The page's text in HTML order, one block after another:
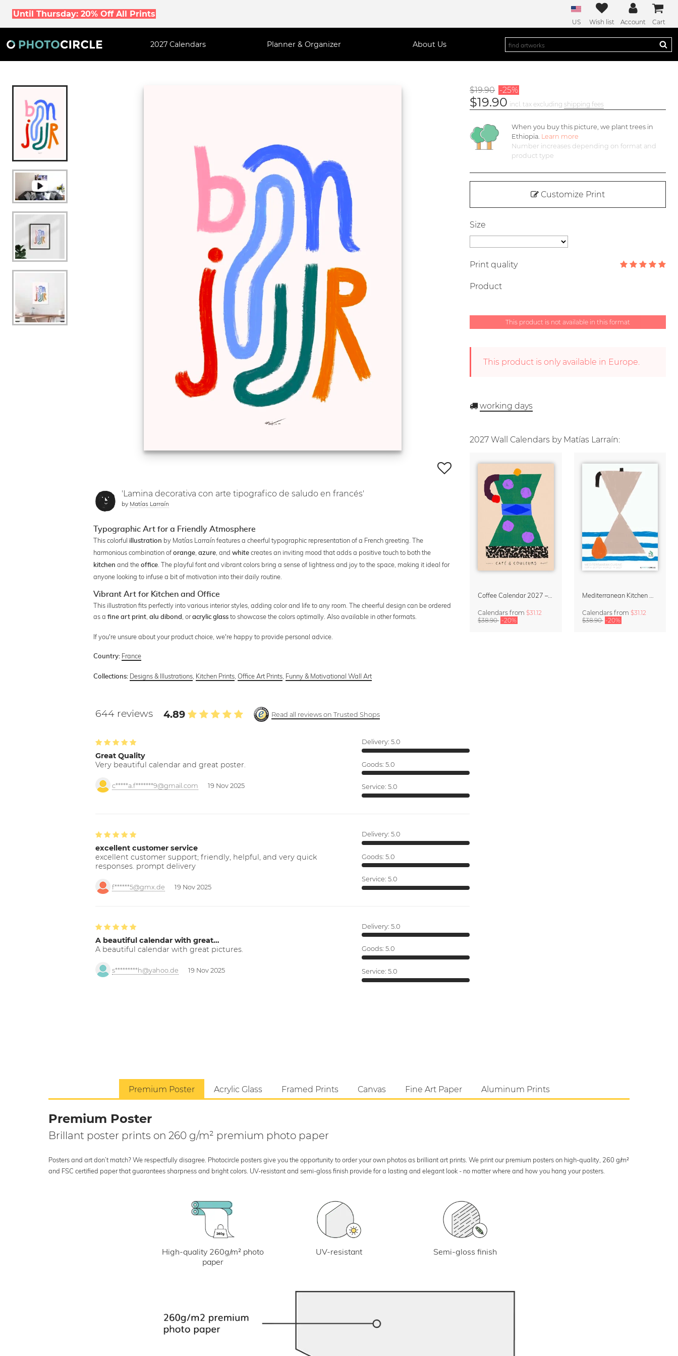
Until Thursday: 20% Off All Prints
US Wish list Account Cart
2027 Calendars Planner & Organizer About Us
'Lamina decorativa con arte tipografico de saludo en francés'
by Matías Larraín
Typographic Art for a Friendly Atmosphere
This colorfulillustration by Matías Larraín features a cheerful typographic representation of a French greeting. The
harmonious combination oforange ,azure , andwhite creates an inviting mood that adds a positive touch to both the
kitchen and theoffice . The playful font and vibrant colors bring a sense of lightness and joy to the space, making it ideal for
anyone looking to infuse a bit of motivation into their daily routine.
Vibrant Art for Kitchen and Office
This illustration fits perfectly into various interior styles, adding color and life to any room. The cheerful design can be ordered
as afine art print ,alu dibond , oracrylic glass to showcase the colors optimally. Also available in other formats.
If you're unsure about your product choice, we're happy to provide personal advice.
Country: France
Collections: Designs & Illustrations Kitchen Prints ,Office Art Prints Funny & Motivational Wall Art
644 reviews 4.89 Read all reviews on Trusted Shops
Great Quality
Very beautiful calendar and great poster.
c*****a.f*******9@gmail.com 19 Nov 2025
Delivery: 5.0
Goods: 5.0
Service: 5.0
excellent customer service
excellent customer support; friendly, helpful, and very quick
responses. prompt delivery
f******5@gmx.de 19 Nov 2025
Delivery: 5.0
Goods: 5.0
Service: 5.0
A beautiful calendar with great…
A beautiful calendar with great pictures.
s*********h@yahoo.de 19 Nov 2025
Delivery: 5.0
Goods: 5.0
Service: 5.0
$19.90 -25%
$19.90 incl. tax excluding shipping fees
When you buy this picture, we plant trees in
Ethiopia. Learn more
Number increases depending on format and
product type
Customize Print
Size
Print quality
Product
This product is not available in this format
This product is only available in Europe.
working days
2027 Wall Calendars by Matías Larraín:
Coffee Calendar 2027 – Café & Couleurs by Matías Larraín
Calendars from$31.12
$38.90 -20%
Calendarsfrom $31.12
$38.90 -20%
Premium Poster Acrylic Glass Framed Prints Canvas Fine Art Paper Aluminum Prints
Premium Poster
Brillant poster prints on 260 g/m² premium photo paper
Posters and art don’t match? We respectfully disagree. Photocircle posters give you the opportunity to order your own photos as brilliant art prints. We print our premium posters on high-quality, 260 g/m²
and FSC certified paper that guarantees sharpness and bright colors. UV-resistant and semi-gloss finish provide for a lasting and elegant look - no matter where and how you hang your posters.
High-quality 260g/m² photo
paper
UV-resistant Semi-gloss finish